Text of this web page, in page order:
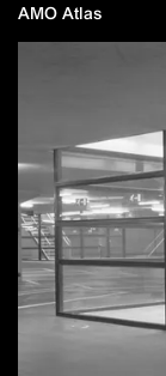
AMO Atlas